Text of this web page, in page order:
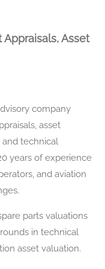
Appraisals, Asset
company
asset
and technical
years of experience
and aviation
parts valuations
in technical
asset valuation.